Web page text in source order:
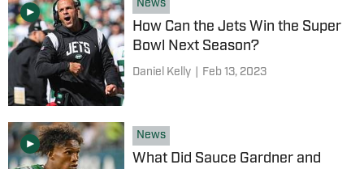
News
How Can the Jets Win the Super
Bowl Next Season?
Daniel Kelly Feb 13, 2023
News
What Did Sauce Gardner and